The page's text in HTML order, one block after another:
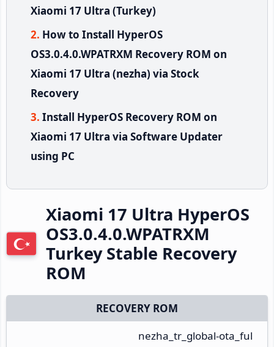
Xiaomi 17 Ultra (Turkey)
How to Install HyperOS
OS3.0.4.0.WPATRXM Recovery ROM on
Xiaomi 17 Ultra (nezha) via Stock
Recovery
Install HyperOS Recovery ROM on
Xiaomi 17 Ultra via Software Updater
using PC
Xiaomi 17 Ultra HyperOS
OS3.0.4.0.WPATRXM
Turkey Stable Recovery
ROM
RECOVERY ROM
nezha_tr_global-ota_ful